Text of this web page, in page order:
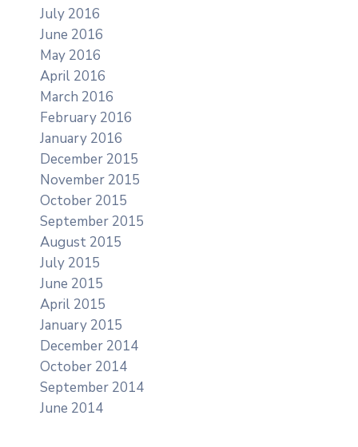
July 2016
June 2016
May 2016
April 2016
March 2016
February 2016
January 2016
December 2015
November 2015
October 2015
September 2015
August 2015
July 2015
June 2015
April 2015
January 2015
December 2014
October 2014
September 2014
June 2014